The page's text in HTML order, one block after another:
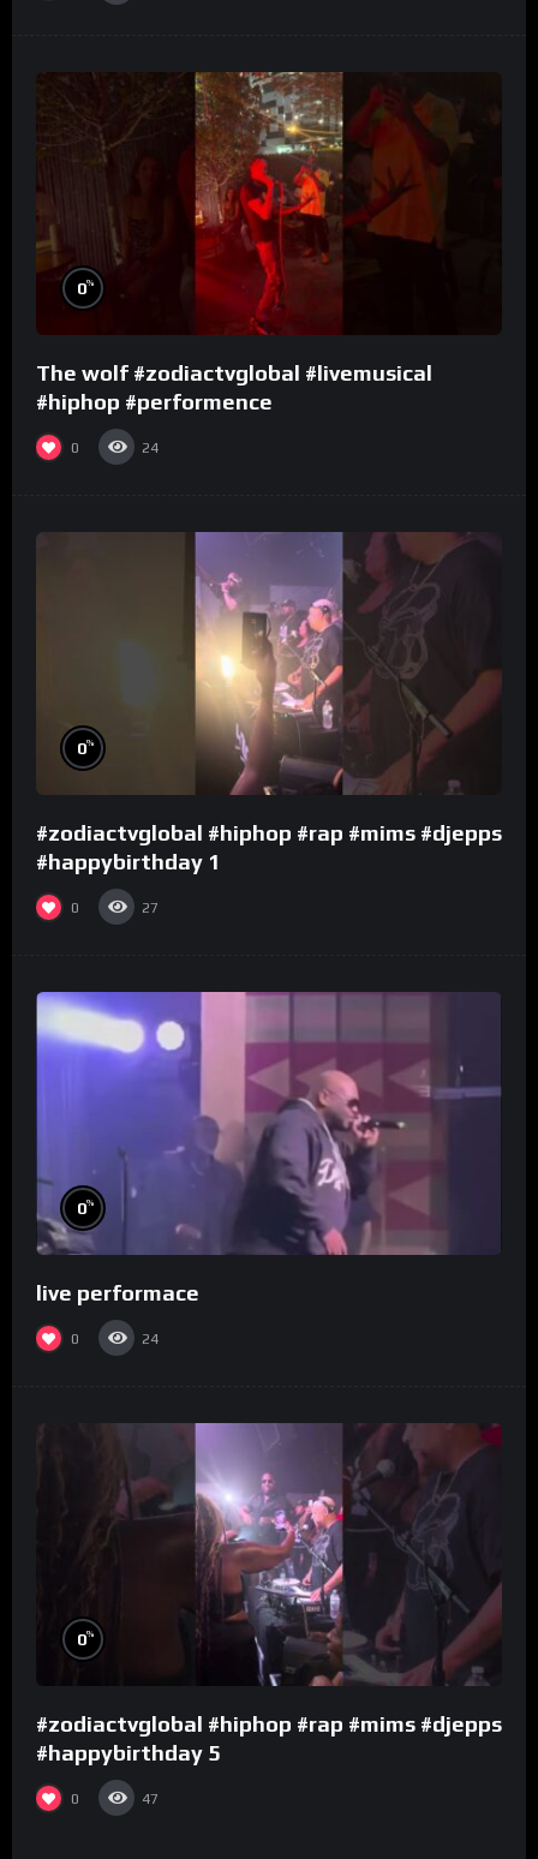
0%
The wolf #zodiactvglobal #livemusical
#hiphop #performence
0 24
0%
#zodiactvglobal #hiphop #rap #mims #djepps
#happybirthday 1
0 27
0%
live performace
0 24
0%
#zodiactvglobal #hiphop #rap #mims #djepps
#happybirthday 5
0 47